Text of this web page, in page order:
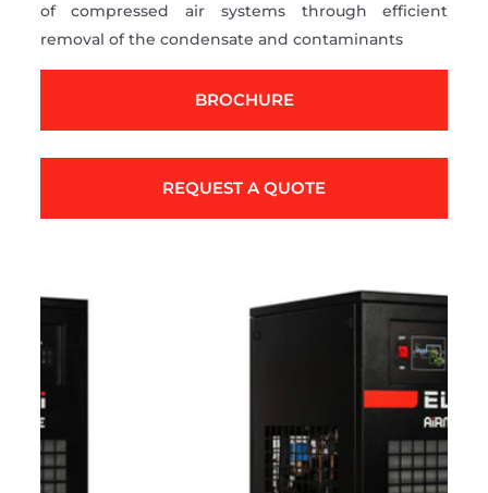
of compressed air systems through efficient
removal of the condensate and contaminants
BROCHURE
REQUEST A QUOTE